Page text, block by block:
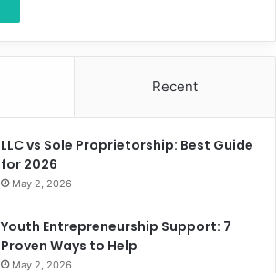
Recent
LLC vs Sole Proprietorship: Best Guide
for 2026
May 2, 2026
Youth Entrepreneurship Support: 7
Proven Ways to Help
May 2, 2026